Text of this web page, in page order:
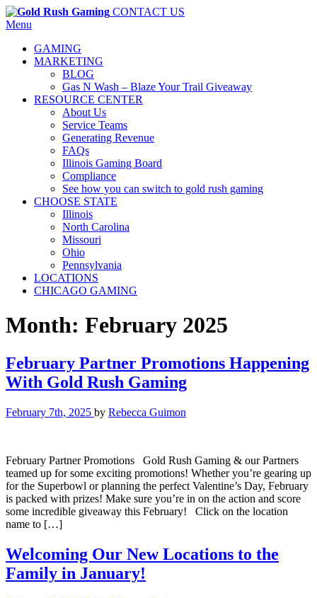
CONTACT US
Menu
GAMING
MARKETING
BLOG
Gas N Wash – Blaze Your Trail Giveaway
RESOURCE CENTER
About Us
Service Teams
Generating Revenue
FAQs
Illinois Gaming Board
Compliance
See how you can switch to gold rush gaming
CHOOSE STATE
Illinois
North Carolina
Missouri
Ohio
Pennsylvania
LOCATIONS
CHICAGO GAMING
Month: February 2025
February Partner Promotions Happening
With Gold Rush Gaming
February 7th, 2025 by Rebecca Guimon
February Partner Promotions Gold Rush Gaming & our Partners
teamed up for some exciting promotions! Whether you’re gearing up
for the Superbowl or planning the perfect Valentine’s Day, February
is packed with prizes! Make sure you’re in on the action and score
some incredible giveaway this February! Click on the location
name to […]
Welcoming Our New Locations to the
Family in January!